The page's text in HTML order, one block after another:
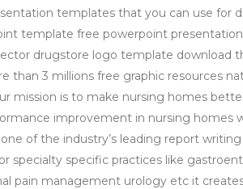
templates that you can use for
template free powerpoint
drugstore logo template download
than 3 millions free graphic resources
mission is to make nursing homes
improvement in nursing homes
of the industry’s leading report
specialty specific practices like
pain management urology etc it